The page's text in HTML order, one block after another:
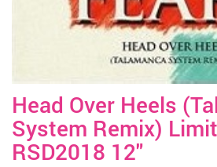
Head Over Heels
System Remix)
RSD2018 12"